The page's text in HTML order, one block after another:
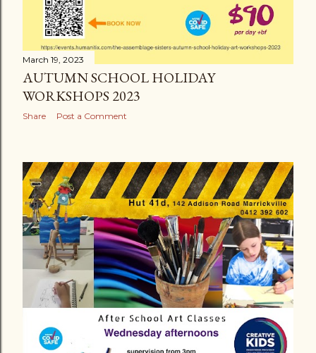
March 19, 2023
AUTUMN SCHOOL HOLIDAY
WORKSHOPS 2023
Share Post a Comment